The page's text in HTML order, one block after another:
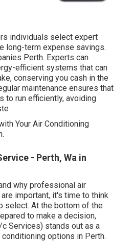
individuals select expert
long-term expense savings.
Perth. Experts can
efficient systems that can
conserving you cash in the
maintenance ensures that
to run efficiently, avoiding
Your Air Conditioning
- Perth, Wa in
why professional air
important, it's time to think
select. At the bottom of the
to make a decision,
c Services) stands out as a
options in Perth.